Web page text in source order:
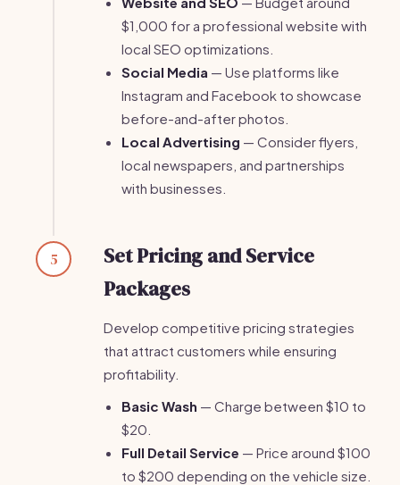
$1,000 for a professional website with
local SEO optimizations.
Social Media — Use platforms like
Instagram and Facebook to showcase
before-and-after photos.
Local Advertising — Consider flyers,
local newspapers, and partnerships
with businesses.
5
Set Pricing and Service
Packages
Develop competitive pricing strategies
that attract customers while ensuring
profitability.
Basic Wash — Charge between $10 to
$20.
Full Detail Service — Price around $100
to $200 depending on the vehicle size.